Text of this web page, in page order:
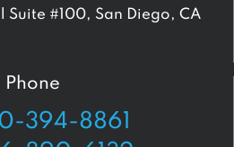
Suite #100, San Diego, CA
Phone
394-8861